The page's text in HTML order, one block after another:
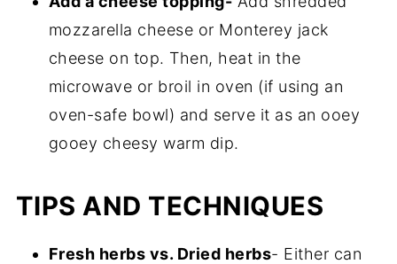
mozzarella cheese or Monterey jack
cheese on top. Then, heat in the
microwave or broil in oven (if using an
oven-safe bowl) and serve it as an ooey
gooey cheesy warm dip.
TIPS AND TECHNIQUES
Fresh herbs vs. Dried herbs- Either can